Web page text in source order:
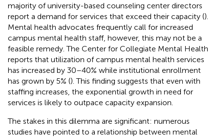
majority of university-based counseling center directors
report a demand for services that exceed their capacity ().
Mental health advocates frequently call for increased
campus mental health staff, however, this may not be a
feasible remedy. The Center for Collegiate Mental Health
reports that utilization of campus mental health services
has increased by 30–40% while institutional enrollment
has grown by 5% (). This finding suggests that even with
staffing increases, the exponential growth in need for
services is likely to outpace capacity expansion.
The stakes in this dilemma are significant: numerous
studies have pointed to a relationship between mental